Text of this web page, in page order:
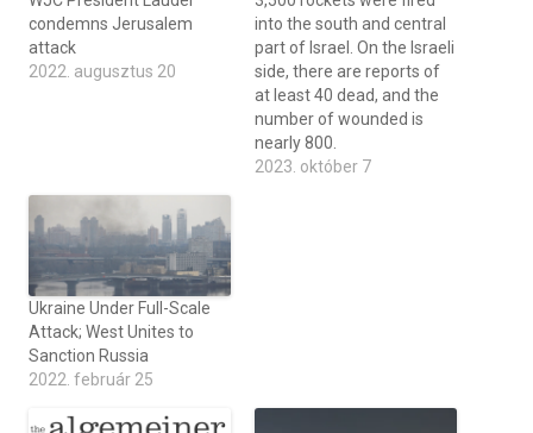
condemns Jerusalem
attack
2022. augusztus 20
into the south and central
part of Israel. On the Israeli
side, there are reports of
at least 40 dead, and the
number of wounded is
nearly 800.
2023. október 7
Ukraine Under Full-Scale
Attack; West Unites to
Sanction Russia
2022. február 25